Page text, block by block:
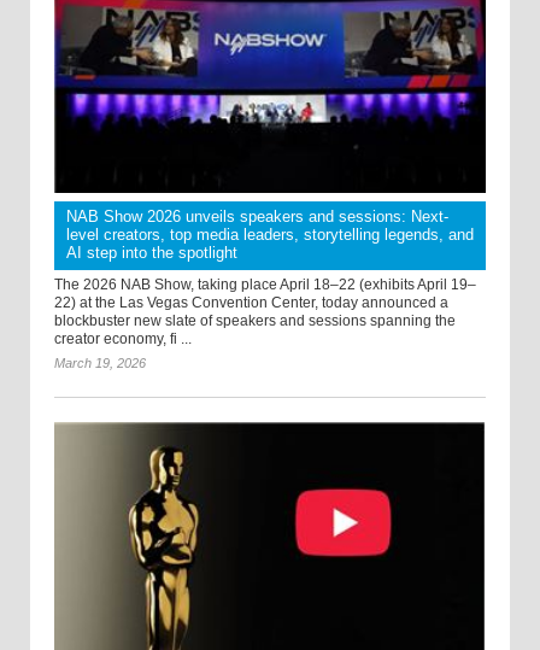
NAB Show 2026 unveils speakers and sessions: Next-
level creators, top media leaders, storytelling legends, and
AI step into the spotlight
The 2026 NAB Show, taking place April 18–22 (exhibits April 19–
22) at the Las Vegas Convention Center, today announced a
blockbuster new slate of speakers and sessions spanning the
creator economy, fi ...
March 19, 2026